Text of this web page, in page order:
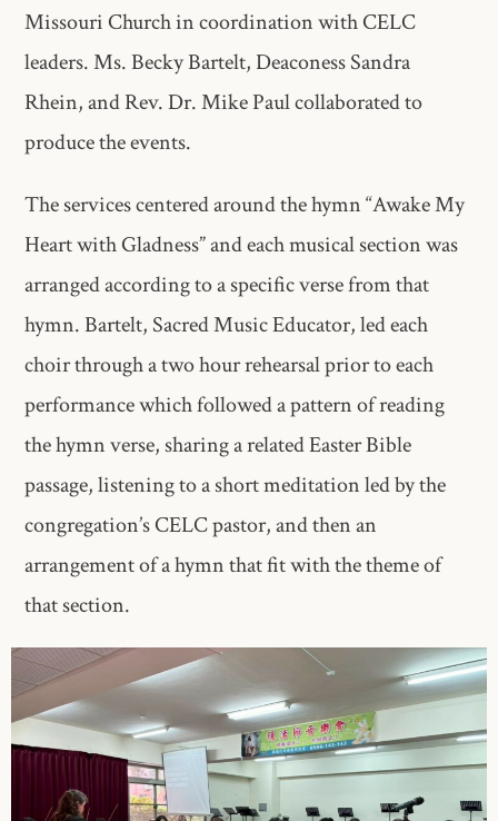
Missouri Church in coordination with CELC
leaders. Ms. Becky Bartelt, Deaconess Sandra
Rhein, and Rev. Dr. Mike Paul collaborated to
produce the events.
The services centered around the hymn “Awake My
Heart with Gladness” and each musical section was
arranged according to a specific verse from that
hymn. Bartelt, Sacred Music Educator, led each
choir through a two hour rehearsal prior to each
performance which followed a pattern of reading
the hymn verse, sharing a related Easter Bible
passage, listening to a short meditation led by the
congregation’s CELC pastor, and then an
arrangement of a hymn that fit with the theme of
that section.